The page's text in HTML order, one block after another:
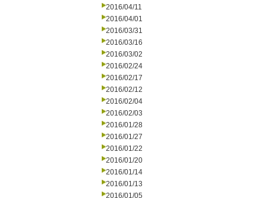
2016/04/11
2016/04/01
2016/03/31
2016/03/16
2016/03/02
2016/02/24
2016/02/17
2016/02/12
2016/02/04
2016/02/03
2016/01/28
2016/01/27
2016/01/22
2016/01/20
2016/01/14
2016/01/13
2016/01/05